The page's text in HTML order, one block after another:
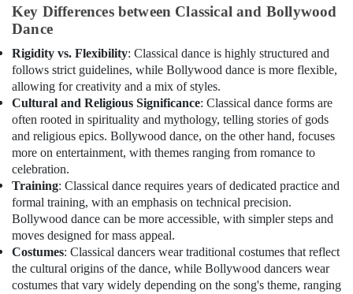
in
Al
Studio
Rental
in
Dubai
Extracurricular
Classes
in
Al
Karama
Kids
Play
Zone
in
Dubai
Key Differences between Classical and Bollywood
Dance
Rigidity vs. Flexibility: Classical dance is highly structured and
follows strict guidelines, while Bollywood dance is more flexible,
allowing for creativity and a mix of styles.
Cultural and Religious Significance: Classical dance forms are
often rooted in spirituality and mythology, telling stories of gods
and religious epics. Bollywood dance, on the other hand, focuses
more on entertainment, with themes ranging from romance to
celebration.
Training: Classical dance requires years of dedicated practice and
formal training, with an emphasis on technical precision.
Bollywood dance can be more accessible, with simpler steps and
moves designed for mass appeal.
Costumes: Classical dancers wear traditional costumes that reflect
the cultural origins of the dance, while Bollywood dancers wear
costumes that vary widely depending on the song's theme, ranging